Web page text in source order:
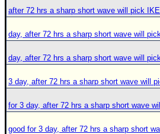
after 72 hrs a sharp short wave will pick
day, after 72 hrs a sharp short wave will
day, after 72 hrs a sharp short wave will
3 day, after 72 hrs a sharp short wave will
for 3 day, after 72 hrs a sharp short wave
good for 3 day, after 72 hrs a sharp short